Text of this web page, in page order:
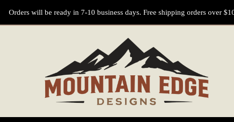
Orders will be ready in 7-10 business days. Free shipping orders over